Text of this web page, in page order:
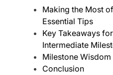
Making the Most
Essential Tips
Key Takeaways
Intermediate
Milestone Wisdom
Conclusion